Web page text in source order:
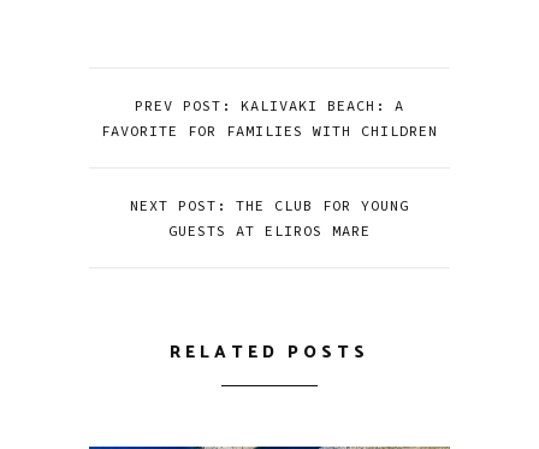
PREV POST: KALIVAKI BEACH: A
FAVORITE FOR FAMILIES WITH CHILDREN
NEXT POST: THE CLUB FOR YOUNG
GUESTS AT ELIROS MARE
RELATED POSTS